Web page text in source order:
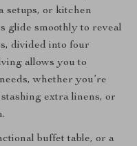
setups, or kitchen
glide smoothly to reveal
divided into four
allows you to
whether you’re
extra linens, or
buffet table, or a